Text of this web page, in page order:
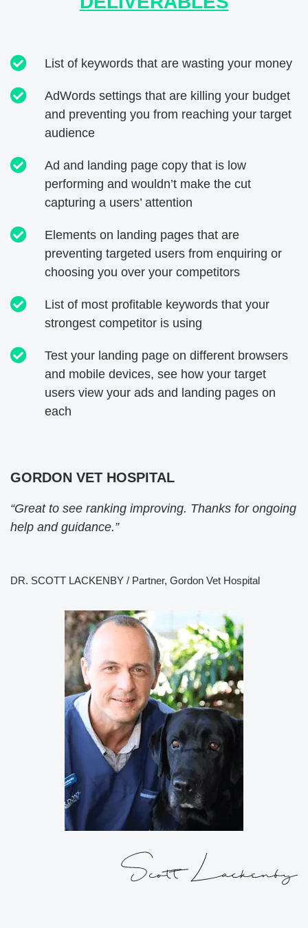
List of keywords that are wasting your money
AdWords settings that are killing your budget
and preventing you from reaching your target
audience
Ad and landing page copy that is low
performing and wouldn’t make the cut
capturing a users’ attention
Elements on landing pages that are
preventing targeted users from enquiring or
choosing you over your competitors
List of most profitable keywords that your
strongest competitor is using
Test your landing page on different browsers
and mobile devices, see how your target
users view your ads and landing pages on
each
GORDON VET HOSPITAL
“Great to see ranking improving. Thanks for ongoing
help and guidance.”
DR. SCOTT LACKENBY / Partner, Gordon Vet Hospital